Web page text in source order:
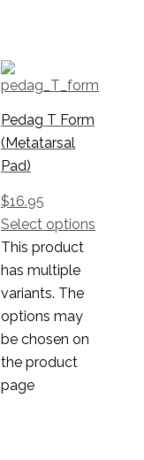
Pedag T Form
(Metatarsal
Pad)
$16.95
Select options
This product
has multiple
variants. The
options may
be chosen on
the product
page